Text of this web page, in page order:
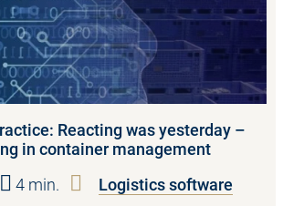
Reacting was yesterday –
in container management
4 min. Logistics software